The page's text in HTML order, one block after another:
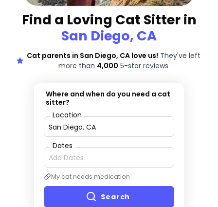
Find a Loving Cat Sitter in
San Diego, CA
Cat parents in San Diego, CA love us! They've left
more than 4,000 5-star reviews
Where and when do you need a cat
sitter?
Location
Dates
My cat needs medication
Search